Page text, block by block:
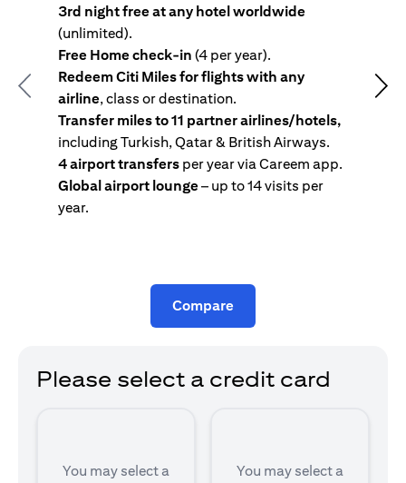
Previous
3rd night free at any hotel worldwide
(unlimited).
Free Home check-in (4 per year).
Redeem Citi Miles for flights with any
airline, class or destination.
Transfer miles to 11 partner airlines/hotels,
including Turkish, Qatar & British Airways.
4 airport transfers per year via Careem app.
Global airport lounge– up to 14 visits per
year.
Compare
Please select a credit card
You may select a
You may select a